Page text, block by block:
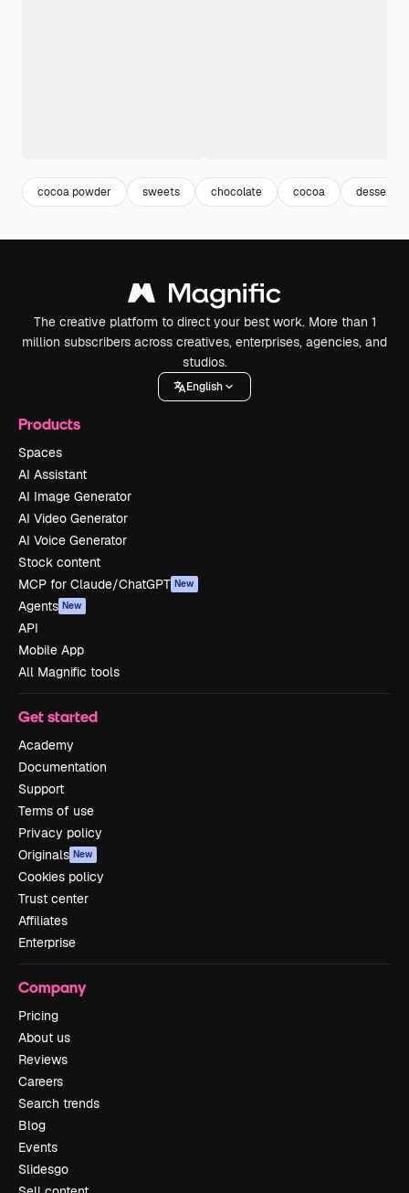
cocoa powder sweets chocolate cocoa dessert
The creative platform to direct your best work. More than 1
million subscribers across creatives, enterprises, agencies, and
studios.
English
Products
Spaces
AI Assistant
AI Image Generator
AI Video Generator
AI Voice Generator
Stock content
MCP for Claude/ChatGPT New
Agents New
API
Mobile App
All Magnific tools
Get started
Academy
Documentation
Support
Terms of use
Privacy policy
Originals New
Cookies policy
Trust center
Affiliates
Enterprise
Company
Pricing
About us
Reviews
Careers
Search trends
Blog
Events
Slidesgo